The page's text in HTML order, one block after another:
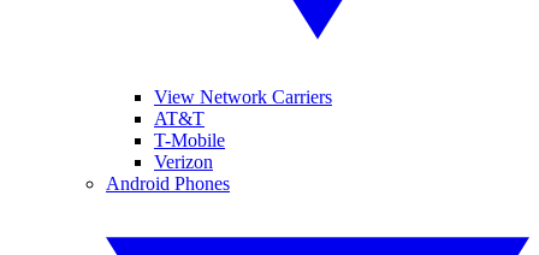
View Network Carriers
AT&T
T-Mobile
Verizon
Android Phones